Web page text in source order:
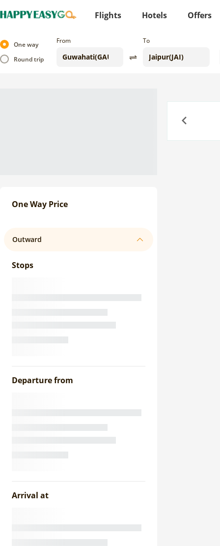
Flights Hotels Offers
One way
Round trip
From To
One Way Price
Outward
Stops
Departure from
Arrival at